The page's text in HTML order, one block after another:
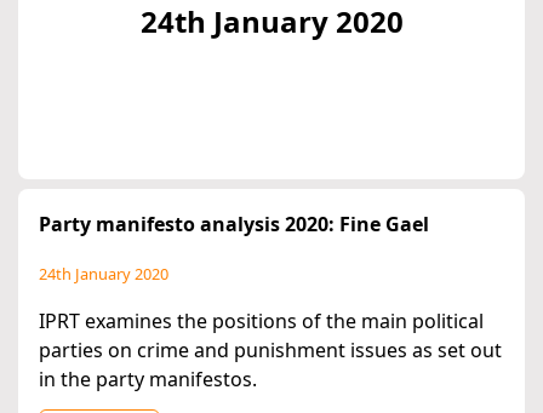
24th January 2020
Party manifesto analysis 2020: Fine Gael
24th January 2020
IPRT examines the positions of the main political
parties on crime and punishment issues as set out
in the party manifestos.